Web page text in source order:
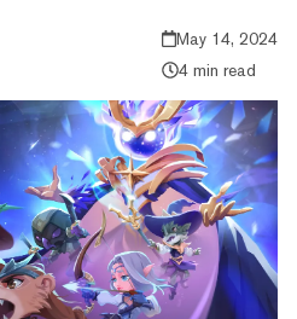
May 14, 2024
4 min read